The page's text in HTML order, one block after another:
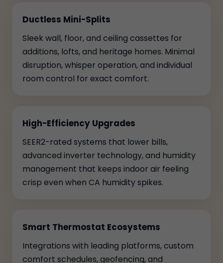
Ductless Mini-Splits
Sleek wall, floor, and ceiling cassettes for
additions, lofts, and heritage homes. Minimal
disruption, whisper operation, and individual
room control for exact comfort.
High-Efficiency Upgrades
SEER2-rated systems that lower bills,
advanced inverter technology, and humidity
management that keeps indoor air feeling
crisp even when CA humidity spikes.
Smart Thermostat Ecosystems
Integrations with leading platforms, custom
comfort schedules, geofencing, and